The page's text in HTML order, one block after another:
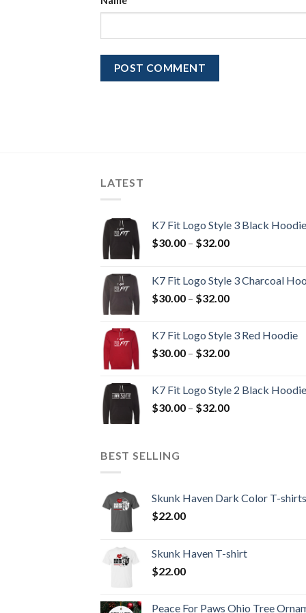
LATEST
K7 Fit Logo Style 3 Black Hoodie
$30.00 – $32.00Price
through
$32.00
K7 Fit Logo Style 3 Charcoal
$30.00 – $32.00Price
through
$32.00
K7 Fit Logo Style 3 Red Hoodie
$30.00 – $32.00Price
through
$32.00
K7 Fit Logo Style 2 Black Hoodie
$30.00 – $32.00Price
BEST SELLING
Skunk Haven Dark Color T-shirts
$22.00
Skunk Haven T-shirt
$22.00
Peace For Paws Ohio Tree